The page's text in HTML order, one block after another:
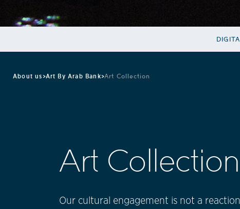
About us>Art By Arab Bank>Art Collection
Art Collection
Our cultural engagement is not a